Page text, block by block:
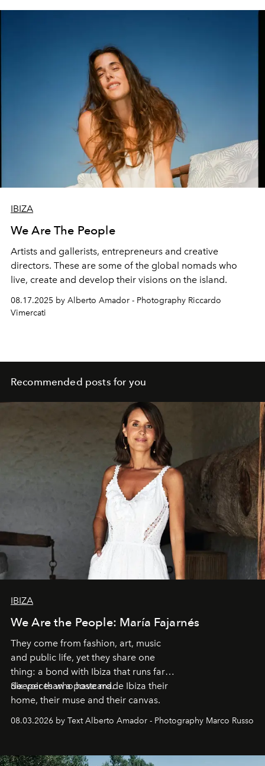
IBIZA
We Are The People
Artists and gallerists, entrepreneurs and creative
directors. These are some of the global nomads who
live, create and develop their visions on the island.
08.17.2025 by Alberto Amador - Photography Riccardo
Vimercati
Recommended posts for you
IBIZA
We Are the People: María Fajarnés
They come from fashion, art, music
and public life, yet they share one
thing: a bond with Ibiza that runs far
deeper than a postcard.
Six voices who have made Ibiza their
home, their muse and their canvas.
08.03.2026 by Text Alberto Amador - Photography Marco Russo